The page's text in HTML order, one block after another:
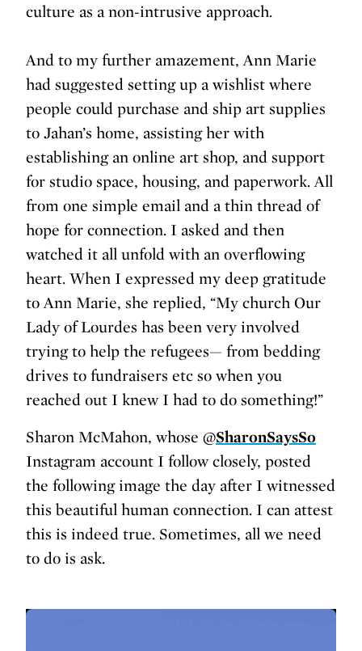
culture as a non-intrusive approach.
And to my further amazement, Ann Marie
had suggested setting up a wishlist where
people could purchase and ship art supplies
to Jahan’s home, assisting her with
establishing an online art shop, and support
for studio space, housing, and paperwork. All
from one simple email and a thin thread of
hope for connection. I asked and then
watched it all unfold with an overflowing
heart. When I expressed my deep gratitude
to Ann Marie, she replied, “My church Our
Lady of Lourdes has been very involved
trying to help the refugees— from bedding
drives to fundraisers etc so when you
reached out I knew I had to do something!”
Sharon McMahon, whose @SharonSaysSo
Instagram account I follow closely, posted
the following image the day after I witnessed
this beautiful human connection. I can attest
this is indeed true. Sometimes, all we need
to do is ask.